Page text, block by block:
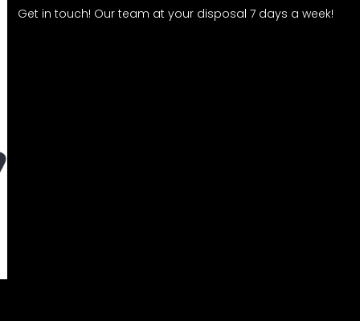
Get in touch! Our team at your disposal 7 days a week!